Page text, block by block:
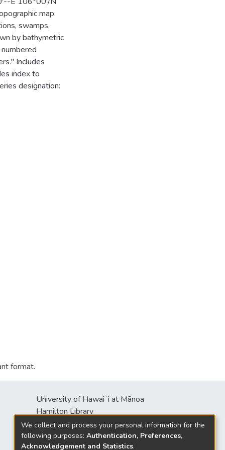
map
swamps,
by bathymetric
Includes
index to
designation:
format.
University of Hawaiʻi at Mānoa
Hamilton Library
2550 McCarthy Mall
Honolulu, HI 96822
We collect and process your personal information for the
following purposes: Authentication, Preferences,
Acknowledgement and Statistics.